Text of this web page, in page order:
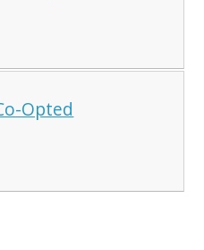
Opted